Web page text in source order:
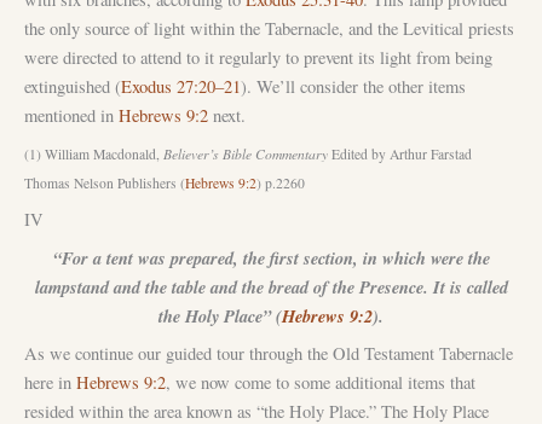
the only source of light within the Tabernacle, and the Levitical priests
were directed to attend to it regularly to prevent its light from being
extinguished (Exodus 27:20–21). We’ll consider the other items
mentioned in Hebrews 9:2 next.
(1) William Macdonald, Believer’s Bible Commentary Edited by Arthur Farstad
Thomas Nelson Publishers (Hebrews 9:2) p.2260
IV
“For a tent was prepared, the first section, in which were the
lampstand and the table and the bread of the Presence. It is called
the Holy Place” (Hebrews 9:2).
As we continue our guided tour through the Old Testament Tabernacle
here in Hebrews 9:2, we now come to some additional items that
resided within the area known as “the Holy Place.” The Holy Place